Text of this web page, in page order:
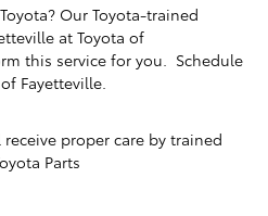
Our Toyota-trained
at Toyota of
this service for you. Schedule
Fayetteville.
proper care by trained
Parts